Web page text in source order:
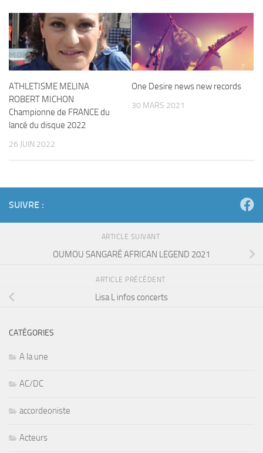
ATHLETISME MELINA
ROBERT MICHON
Championne de FRANCE du
lancé du disque 2022
26 JUIN 2022
One Desire news new records
30 MARS 2021
SUIVRE :
ARTICLE SUIVANT
OUMOU SANGARÉ AFRICAN LEGEND 2021
ARTICLE PRÉCÉDENT
Lisa L infos concerts
CATÉGORIES
A la une
AC/DC
accordeoniste
Acteurs